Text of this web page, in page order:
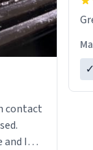
contact
and I